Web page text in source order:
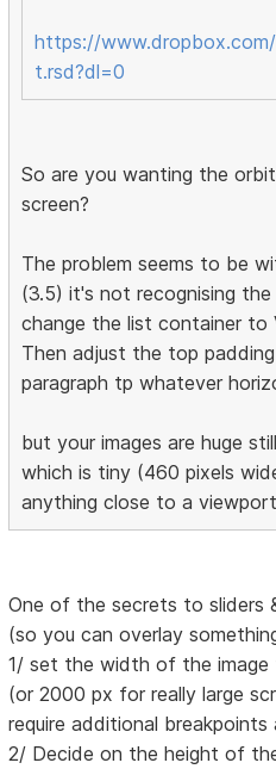
https://
t.rsd?dl=0
So are you wanting the
screen?
The problem seems to be
(3.5) it's not recognising the
change the list container to
Then adjust the top
paragraph tp whatever
but your images are huge
which is tiny (460 pixels
anything close to a
One of the secrets to sliders
(so you can overlay
1/ set the width of the image
(or 2000 px for really large
require additional breakpoints
2/ Decide on the height of